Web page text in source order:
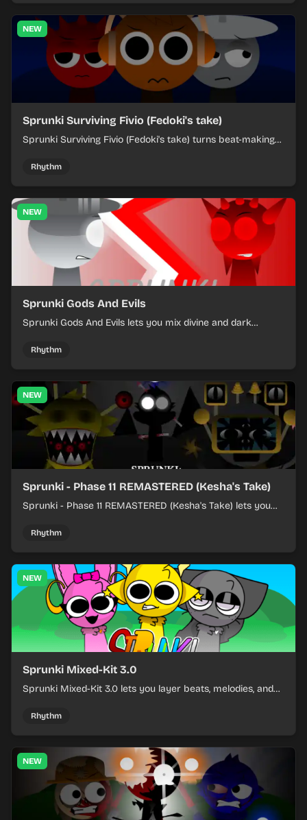
NEW
Sprunki Surviving Fivio (Fedoki's take)
Sprunki Surviving Fivio (Fedoki's take) turns beat-making
off rising pressure.
Rhythm
NEW
Sprunki Gods And Evils
Sprunki Gods And Evils lets you mix divine and dark
Rhythm
NEW
Sprunki - Phase 11 REMASTERED (Kesha's Take)
Sprunki - Phase 11 REMASTERED (Kesha's Take) lets you
and keeping the beat tight.
Rhythm
NEW
Sprunki Mixed-Kit 3.0
Sprunki Mixed-Kit 3.0 lets you layer beats, melodies, and
Rhythm
NEW